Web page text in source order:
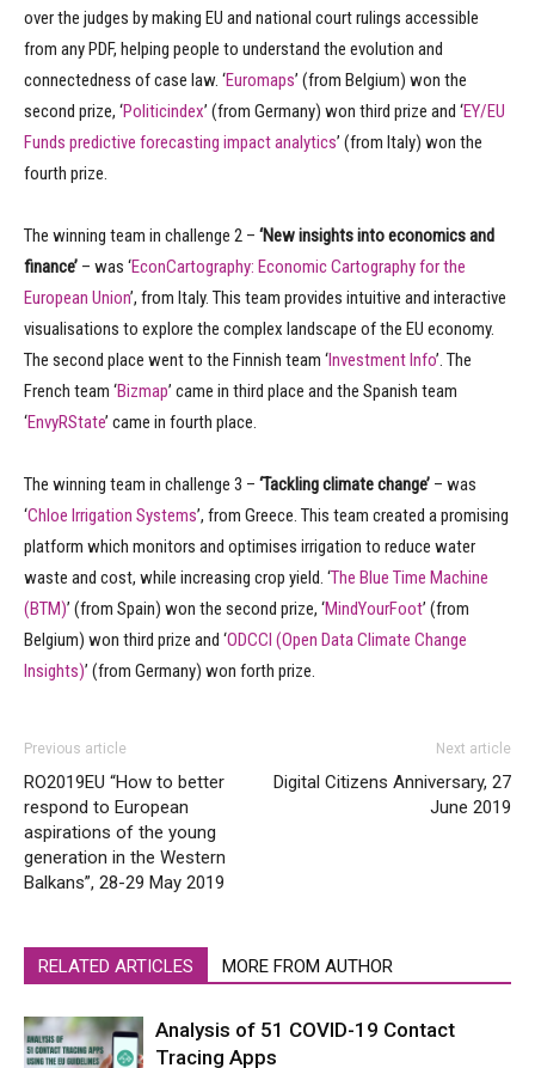
over the judges by making EU and national court rulings accessible
from any PDF, helping people to understand the evolution and
connectedness of case law. ‘Euromaps’ (from Belgium) won the
second prize, ‘Politicindex’ (from Germany) won third prize and ‘EY/EU
Funds predictive forecasting impact analytics’ (from Italy) won the
fourth prize.
The winning team in challenge 2 – ‘New insights into economics and
finance’ – was ‘EconCartography: Economic Cartography for the
European Union’, from Italy. This team provides intuitive and interactive
visualisations to explore the complex landscape of the EU economy.
The second place went to the Finnish team ‘Investment Info’. The
French team ‘Bizmap’ came in third place and the Spanish team
‘EnvyRState’ came in fourth place.
The winning team in challenge 3 – ‘Tackling climate change’ – was
‘Chloe Irrigation Systems’, from Greece. This team created a promising
platform which monitors and optimises irrigation to reduce water
waste and cost, while increasing crop yield. ‘The Blue Time Machine
(BTM)’ (from Spain) won the second prize, ‘MindYourFoot’ (from
Belgium) won third prize and ‘ODCCI (Open Data Climate Change
Insights)’ (from Germany) won forth prize.
Previous article
RO2019EU “How to better
respond to European
aspirations of the young
generation in the Western
Balkans”, 28-29 May 2019
Next article
Digital Citizens Anniversary, 27
June 2019
RELATED ARTICLES MORE FROM AUTHOR
Analysis of 51 COVID-19 Contact
Tracing Apps